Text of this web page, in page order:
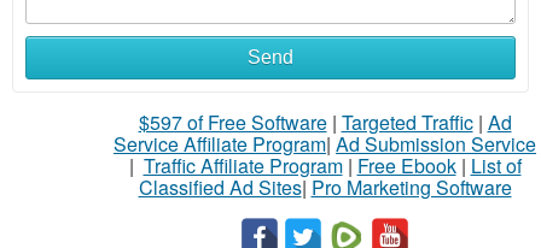
Send
$597 of Free Software| Targeted Traffic| Ad
Service Affiliate Program| Ad Submission Service
| Traffic Affiliate Program| Free Ebook| List of
Classified Ad Sites| Pro Marketing Software